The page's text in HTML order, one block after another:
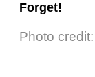
Forget!
Photo